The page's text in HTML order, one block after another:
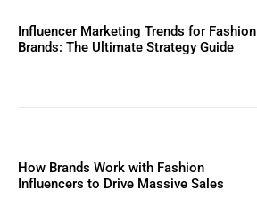
Influencer Marketing Trends for Fashion
Brands: The Ultimate Strategy Guide
How Brands Work with Fashion
Influencers to Drive Massive Sales